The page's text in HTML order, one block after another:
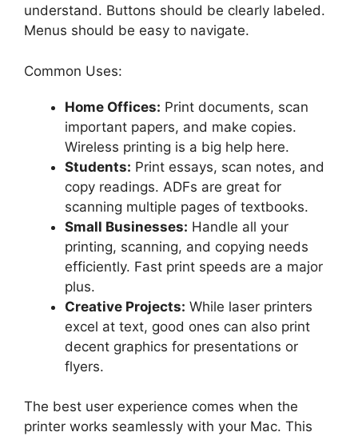
understand. Buttons should be clearly labeled.
Menus should be easy to navigate.
Common Uses:
Home Offices: Print documents, scan
important papers, and make copies.
Wireless printing is a big help here.
Students: Print essays, scan notes, and
copy readings. ADFs are great for
scanning multiple pages of textbooks.
Small Businesses: Handle all your
printing, scanning, and copying needs
efficiently. Fast print speeds are a major
plus.
Creative Projects: While laser printers
excel at text, good ones can also print
decent graphics for presentations or
flyers.
The best user experience comes when the
printer works seamlessly with your Mac. This